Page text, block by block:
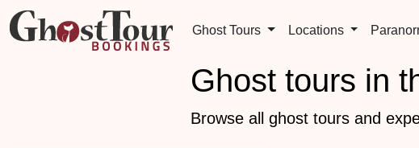
Ghost Tours Locations
Ghost tours in
Browse all ghost tours and